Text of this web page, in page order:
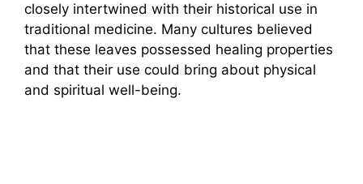
closely intertwined with their historical use in
traditional medicine. Many cultures believed
that these leaves possessed healing properties
and that their use could bring about physical
and spiritual well-being.